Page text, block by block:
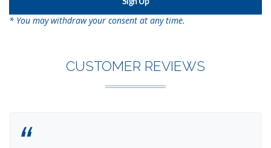
* You may withdraw your consent at any time.
CUSTOMER REVIEWS